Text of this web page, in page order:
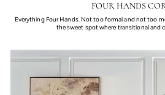
FOUR HANDS
Everything Four Hands. Not too formal and not too
the sweet spot where transitional and